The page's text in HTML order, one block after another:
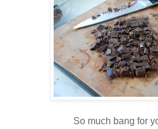
So much bang for